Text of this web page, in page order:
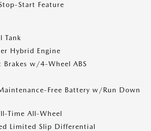
Start Feature
Tank
Hybrid Engine
Brakes w/4-Wheel ABS
Free Battery w/Run Down
Time All-Wheel
Limited Slip Differential